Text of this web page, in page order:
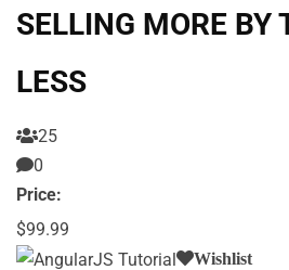
SELLING MORE BY
LESS
25
0
Price:
$99.99
Wishlist